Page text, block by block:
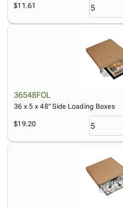
$11.61
36548FOL
36 x 5 x 48" Side Loading Boxes
$19.20